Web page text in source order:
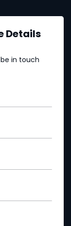
Details
in touch